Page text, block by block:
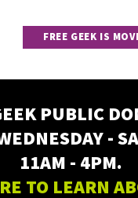
FREE GEEK IS
PUBLIC
-
11AM - 4PM.
TO LEARN